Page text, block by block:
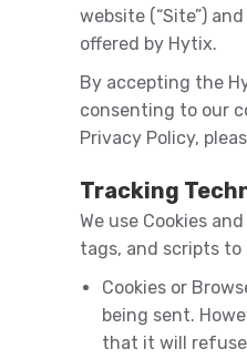
website (“Site”)
offered by Hytix.
By accepting the
consenting to our
Privacy Policy,
Tracking
We use Cookies
tags, and scripts to
Cookies or
being sent.
that it will refuse